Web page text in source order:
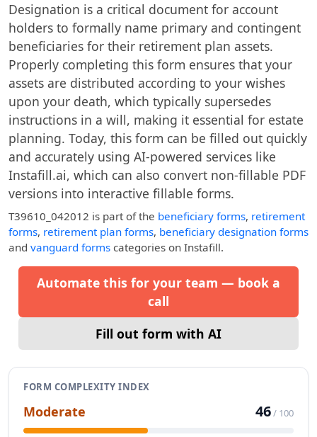
Designation is a critical document for account
holders to formally name primary and contingent
beneficiaries for their retirement plan assets.
Properly completing this form ensures that your
assets are distributed according to your wishes
upon your death, which typically supersedes
instructions in a will, making it essential for estate
planning. Today, this form can be filled out quickly
and accurately using AI-powered services like
Instafill.ai, which can also convert non-fillable PDF
versions into interactive fillable forms.
T39610_042012 is part of the beneficiary forms, retirement
forms, retirement plan forms, beneficiary designation forms
and vanguard forms categories on Instafill.
Automate this for your team — book a
call
Fill out form with AI
FORM COMPLEXITY INDEX
Moderate 46/ 100